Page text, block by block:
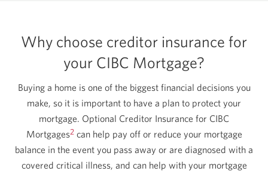
Why choose creditor insurance for
your CIBC Mortgage?
Buying a home is one of the biggest financial decisions you
make, so it is important to have a plan to protect your
mortgage. Optional Creditor Insurance for CIBC
Mortgages2can help pay off or reduce your mortgage
balance in the event you pass away or are diagnosed with a
covered critical illness, and can help with your mortgage